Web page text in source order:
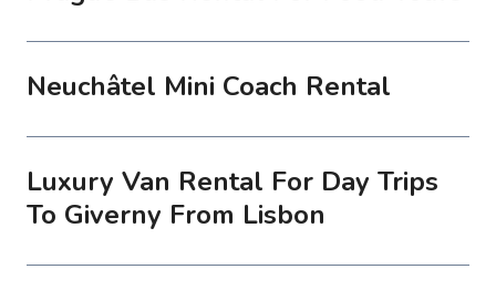
Neuchâtel Mini Coach Rental
Luxury Van Rental For Day Trips
To Giverny From Lisbon